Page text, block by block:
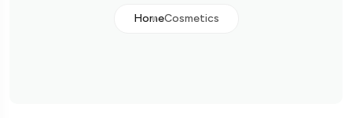
HomeCosmetics